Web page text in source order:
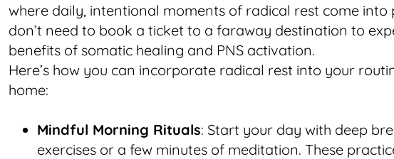
where daily, intentional moments of radical rest come into
don’t need to book a ticket to a faraway destination to
benefits of somatic healing and PNS activation.
Here’s how you can incorporate radical rest into your
home:
Mindful Morning Rituals: Start your day with deep
exercises or a few minutes of meditation. These